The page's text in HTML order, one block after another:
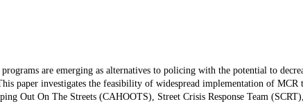
are emerging as alternatives to policing with the potential to
paper investigates the feasibility of widespread implementation of MCR
Out On The Streets (CAHOOTS), Street Crisis Response Team